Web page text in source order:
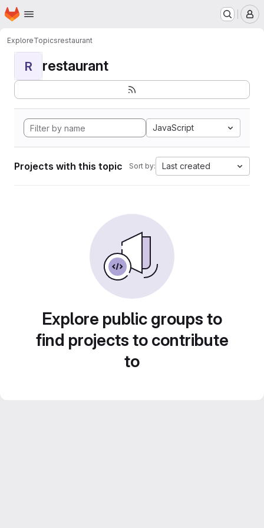
Skip to main content
Homepage
ExploreTopicsrestaurant
R restaurant
JavaScript
Projects with this topic Sort by: Last created
Explore public groups to
find projects to contribute
to